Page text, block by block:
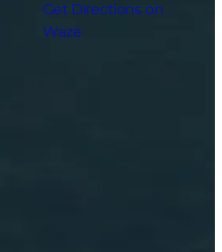
Get Directions on
Waze